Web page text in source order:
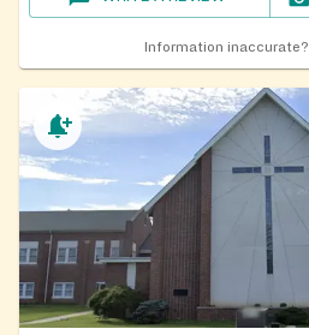
Information inaccurate?